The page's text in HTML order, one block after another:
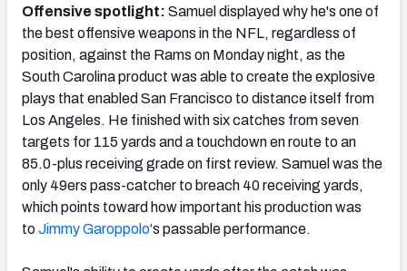
Offensive spotlight: Samuel displayed why he's one of
the best offensive weapons in the NFL, regardless of
position, against the Rams on Monday night, as the
South Carolina product was able to create the explosive
plays that enabled San Francisco to distance itself from
Los Angeles. He finished with six catches from seven
targets for 115 yards and a touchdown en route to an
85.0-plus receiving grade on first review. Samuel was the
only 49ers pass-catcher to breach 40 receiving yards,
which points toward how important his production was
toJimmy Garoppolo‘s passable performance.